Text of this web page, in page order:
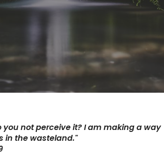
you not perceive it?I am making a way
in the wasteland."